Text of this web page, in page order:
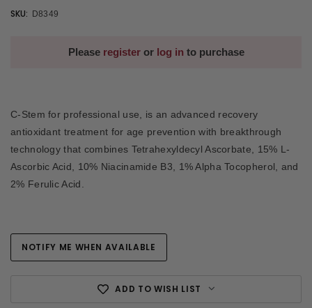
SKU: D8349
Please registeror log in to purchase
C-Stem for professional use, is an advanced recovery
antioxidant treatment for age prevention with breakthrough
technology that combines Tetrahexyldecyl Ascorbate, 15% L-
Ascorbic Acid, 10% Niacinamide B3, 1% Alpha Tocopherol, and
2% Ferulic Acid.
Current
Stock:
NOTIFY ME WHEN AVAILABLE
ADD TO WISH LIST